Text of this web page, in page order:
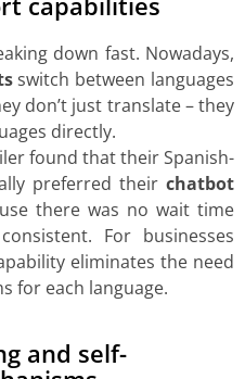
down fast. Nowadays,
switch between languages
don’t just translate – they
directly.
found that their Spanish-
preferred their chatbot
there was no wait time
For businesses
eliminates the need
for each language.
and self-